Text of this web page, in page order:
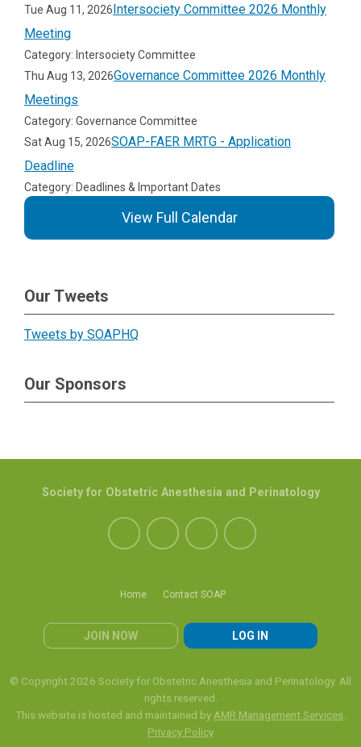
Tue Aug 11, 2026Intersociety Committee 2026 Monthly
Meeting
Category: Intersociety Committee
Thu Aug 13, 2026Governance Committee 2026 Monthly
Meetings
Category: Governance Committee
Sat Aug 15, 2026SOAP-FAER MRTG - Application
Deadline
Category: Deadlines & Important Dates
View Full Calendar
Our Tweets
Tweets by SOAPHQ
Our Sponsors
Home Contact SOAP
JOIN NOW LOG IN
Society for Obstetric Anesthesia and Perinatology
© Copyright 2026 Society for Obstetric Anesthesia and Perinatology. All
rights reserved.
This website is hosted and maintained by AMR Management Services
Privacy Policy